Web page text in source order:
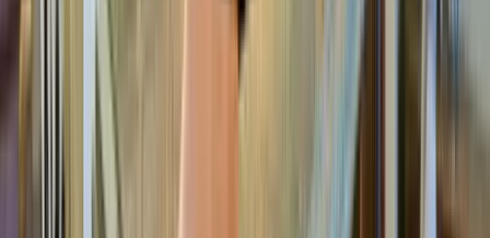
Interested in this home?
travel details and preferences below and our team will
confirm availability, plus suggest additional handpicked